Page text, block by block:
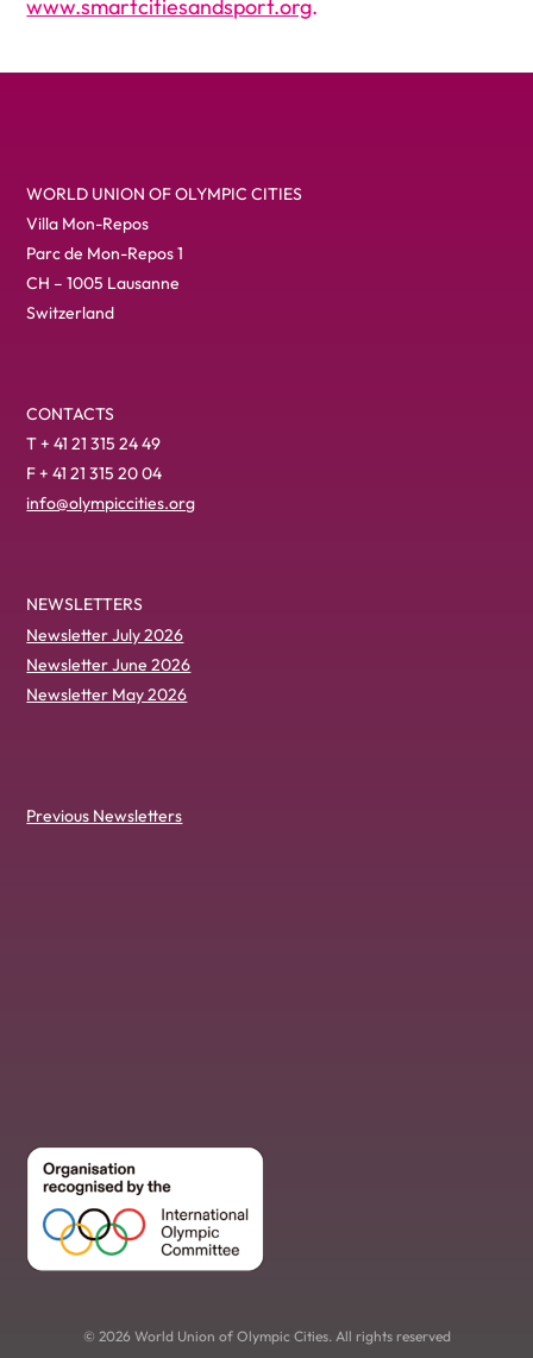
www.smartcitiesandsport.org.
WORLD UNION OF OLYMPIC CITIES
Villa Mon-Repos
Parc de Mon-Repos 1
CH – 1005 Lausanne
Switzerland
CONTACTS
T + 41 21 315 24 49
F + 41 21 315 20 04
info@olympiccities.org
NEWSLETTERS
Newsletter July 2026
Newsletter June 2026
Newsletter May 2026
Previous Newsletters
© 2026 World Union of Olympic Cities. All rights reserved